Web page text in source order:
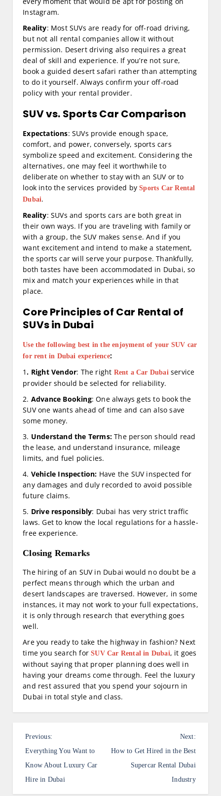
Instagram.
Reality: Most SUVs are ready for off-road driving,
but not all rental companies allow it without
permission. Desert driving also requires a great
deal of skill and experience. If you’re not sure,
book a guided desert safari rather than attempting
to do it yourself. Always confirm your off-road
policy with your rental provider.
SUV vs. Sports Car Comparison
Expectations: SUVs provide enough space,
comfort, and power, conversely, sports cars
symbolize speed and excitement. Considering the
alternatives, one may feel it worthwhile to
deliberate on whether to stay with an SUV or to
look into the services provided bySports Car Rental
Dubai.
Reality: SUVs and sports cars are both great in
their own ways. If you are traveling with family or
with a group, the SUV makes sense. And if you
want excitement and intend to make a statement,
the sports car will serve your purpose. Thankfully,
both tastes have been accommodated in Dubai, so
mix and match your experiences while in that
place.
Core Principles of Car Rental of
SUVs in Dubai
Use the following best in the enjoyment of your SUV car
for rent in Dubai experience:
1. Right Vendor: The right Rent a Car Dubaiservice
provider should be selected for reliability.
2. Advance Booking: One always gets to book the
SUV one wants ahead of time and can also save
some money.
3. Understand the Terms: The person should read
the lease, and understand insurance, mileage
limits, and fuel policies.
4. Vehicle Inspection: Have the SUV inspected for
any damages and duly recorded to avoid possible
future claims.
5. Drive responsibly: Dubai has very strict traffic
laws. Get to know the local regulations for a hassle-
free experience.
Closing Remarks
The hiring of an SUV in Dubai would no doubt be a
perfect means through which the urban and
desert landscapes are traversed. However, in some
instances, it may not work to your full expectations,
it is only through research that everything goes
well.
Are you ready to take the highway in fashion? Next
time you search forSUV Car Rental in Dubai, it goes
without saying that proper planning does well in
having your dreams come through. Feel the luxury
and rest assured that you spend your sojourn in
Dubai in total style and class.
P
o
s
t
Previous:
Everything You Want to
Know About Luxury Car
Hire in Dubai
Next:
How to Get Hired in the Best
Supercar Rental Dubai
Industry